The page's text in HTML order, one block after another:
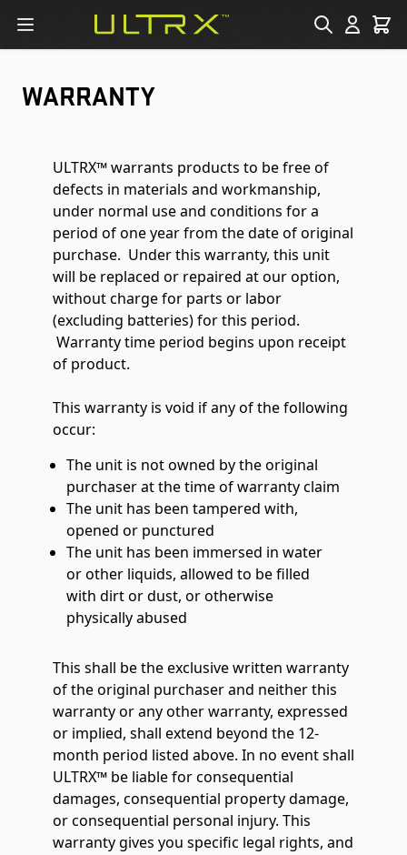
Skip to Content
WARRANTY
ULTRX™ warrants products to be free of
defects in materials and workmanship,
under normal use and conditions for a
period of one year from the date of original
purchase. Under this warranty, this unit
will be replaced or repaired at our option,
without charge for parts or labor
(excluding batteries) for this period.
Warranty time period begins upon receipt
of product.
This warranty is void if any of the following
occur:
The unit is not owned by the original
purchaser at the time of warranty claim
The unit has been tampered with,
opened or punctured
The unit has been immersed in water
or other liquids, allowed to be filled
with dirt or dust, or otherwise
physically abused
This shall be the exclusive written warranty
of the original purchaser and neither this
warranty or any other warranty, expressed
or implied, shall extend beyond the 12-
month period listed above. In no event shall
ULTRX™ be liable for consequential
damages, consequential property damage,
or consequential personal injury. This
warranty gives you specific legal rights, and